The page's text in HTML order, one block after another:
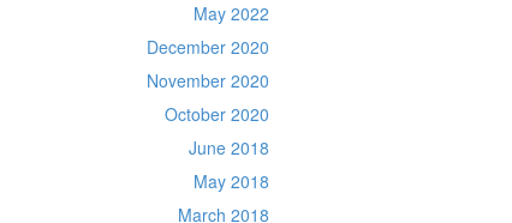
May 2022
December 2020
November 2020
October 2020
June 2018
May 2018
March 2018